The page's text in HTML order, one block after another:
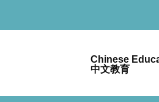
Chinese
中文教育